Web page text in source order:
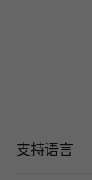
支持语言